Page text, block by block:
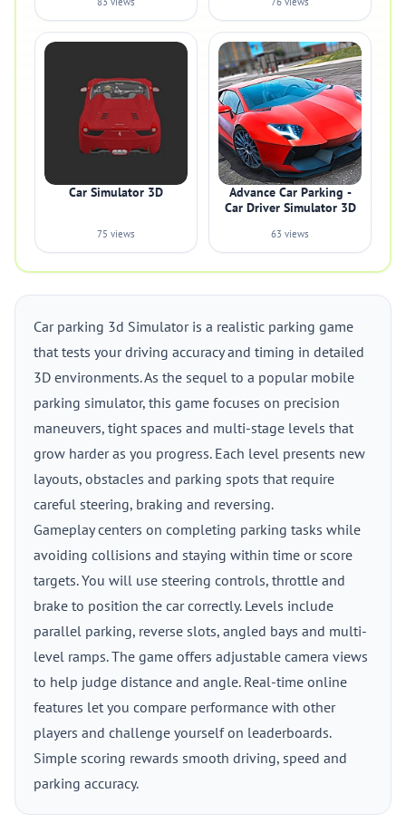
Car Simulator 3D
75 views
Advance Car Parking -
Car Driver Simulator 3D
63 views
Car parking 3d Simulator is a realistic parking game
that tests your driving accuracy and timing in detailed
3D environments. As the sequel to a popular mobile
parking simulator, this game focuses on precision
maneuvers, tight spaces and multi-stage levels that
grow harder as you progress. Each level presents new
layouts, obstacles and parking spots that require
careful steering, braking and reversing.
Gameplay centers on completing parking tasks while
avoiding collisions and staying within time or score
targets. You will use steering controls, throttle and
brake to position the car correctly. Levels include
parallel parking, reverse slots, angled bays and multi-
level ramps. The game offers adjustable camera views
to help judge distance and angle. Real-time online
features let you compare performance with other
players and challenge yourself on leaderboards.
Simple scoring rewards smooth driving, speed and
parking accuracy.